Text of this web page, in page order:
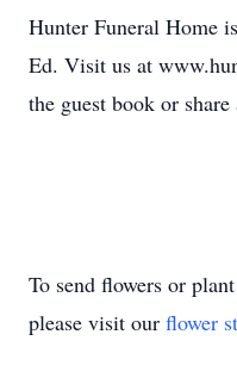
Hunter Funeral Home
Ed. Visit us at
the guest book or share
To send flowers or
please visit our flower